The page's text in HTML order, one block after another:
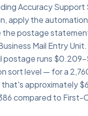
Accuracy Support
apply the
the postage
Mail Entry
postage runs
sort level — for a
approximately
compared to First-